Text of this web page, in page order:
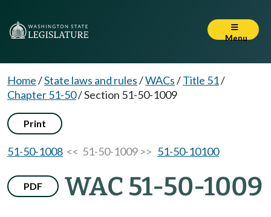
Menu
Home/State laws and rules/WACs/Title 51/
Chapter 51-50/Section 51-50-1009
Print
51-50-1008 << 51-50-1009 >> 51-50-10100
PDF WAC 51-50-1009